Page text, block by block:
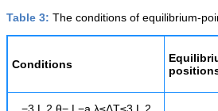
Table 3: The conditions of equilibrium-
Conditions